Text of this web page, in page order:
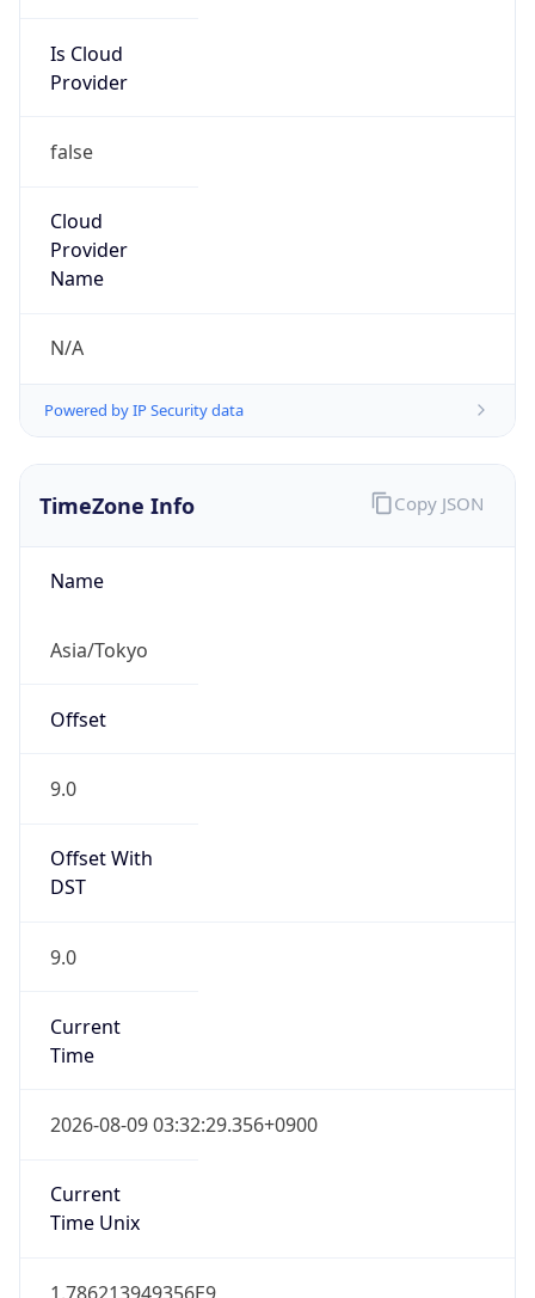
Is Cloud
Provider
false
Cloud
Provider
Name
N/A
Powered by IP Security data
TimeZone Info
Name
Asia/Tokyo
Offset
9.0
Offset With
DST
9.0
Current
Time
2026-08-09 03:32:29.356+0900
Current
Time Unix
1.786213949356E9
Copy JSON